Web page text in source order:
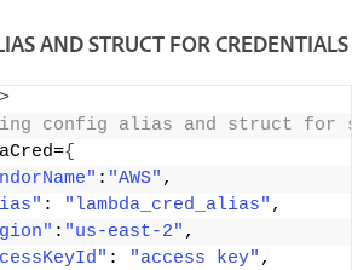
AND STRUCT FOR CREDENTIALS
>
config alias and struct for
{
: "AWS" ,
: "lambda_cred_alias" ,
: "us-east-2" ,
: "access key" ,